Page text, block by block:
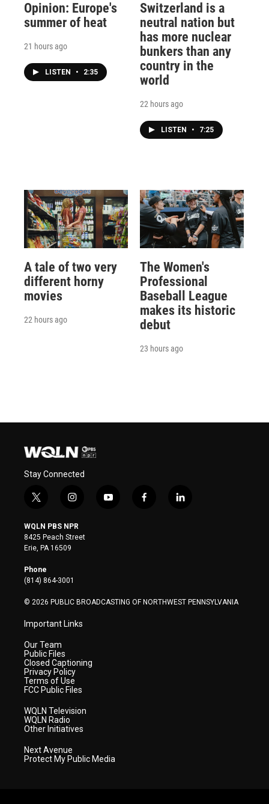
Opinion: Europe's
summer of heat
21 hours ago
LISTEN • 2:35
Switzerland is a
neutral nation but
has more nuclear
bunkers than any
country in the
world
22 hours ago
LISTEN • 7:25
A tale of two very
different horny
movies
22 hours ago
The Women's
Professional
Baseball League
makes its historic
debut
23 hours ago
Stay Connected
t
i
t
t
e
r
i
s
t
a
y
f
l
WQLN PBS NPR
8425 Peach Street
Erie, PA 16509
Phone
(814) 864-3001
© 2026 PUBLIC BROADCASTING OF NORTHWEST PENNSYLVANIA
Important Links
Our Team
Public Files
Closed Captioning
Privacy Policy
Terms of Use
FCC Public Files
WQLN Television
WQLN Radio
Other Initiatives
Next Avenue
Protect My Public Media